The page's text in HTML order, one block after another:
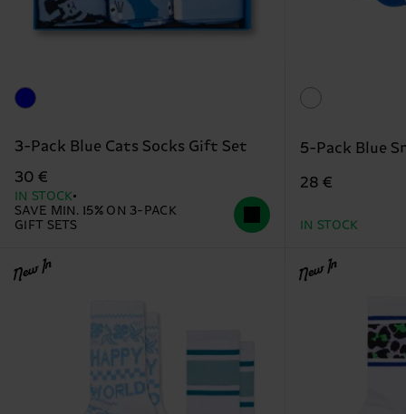
3-Pack Blue Cats Socks Gift Set
30 €
IN STOCK
SAVE MIN. 15% ON 3-PACK
GIFT SETS
5-Pack Blue
28 €
IN STOCK
New In New In